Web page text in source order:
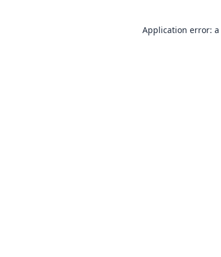
Application error: a